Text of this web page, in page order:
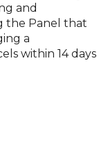
and
the Panel that
a
within 14 days